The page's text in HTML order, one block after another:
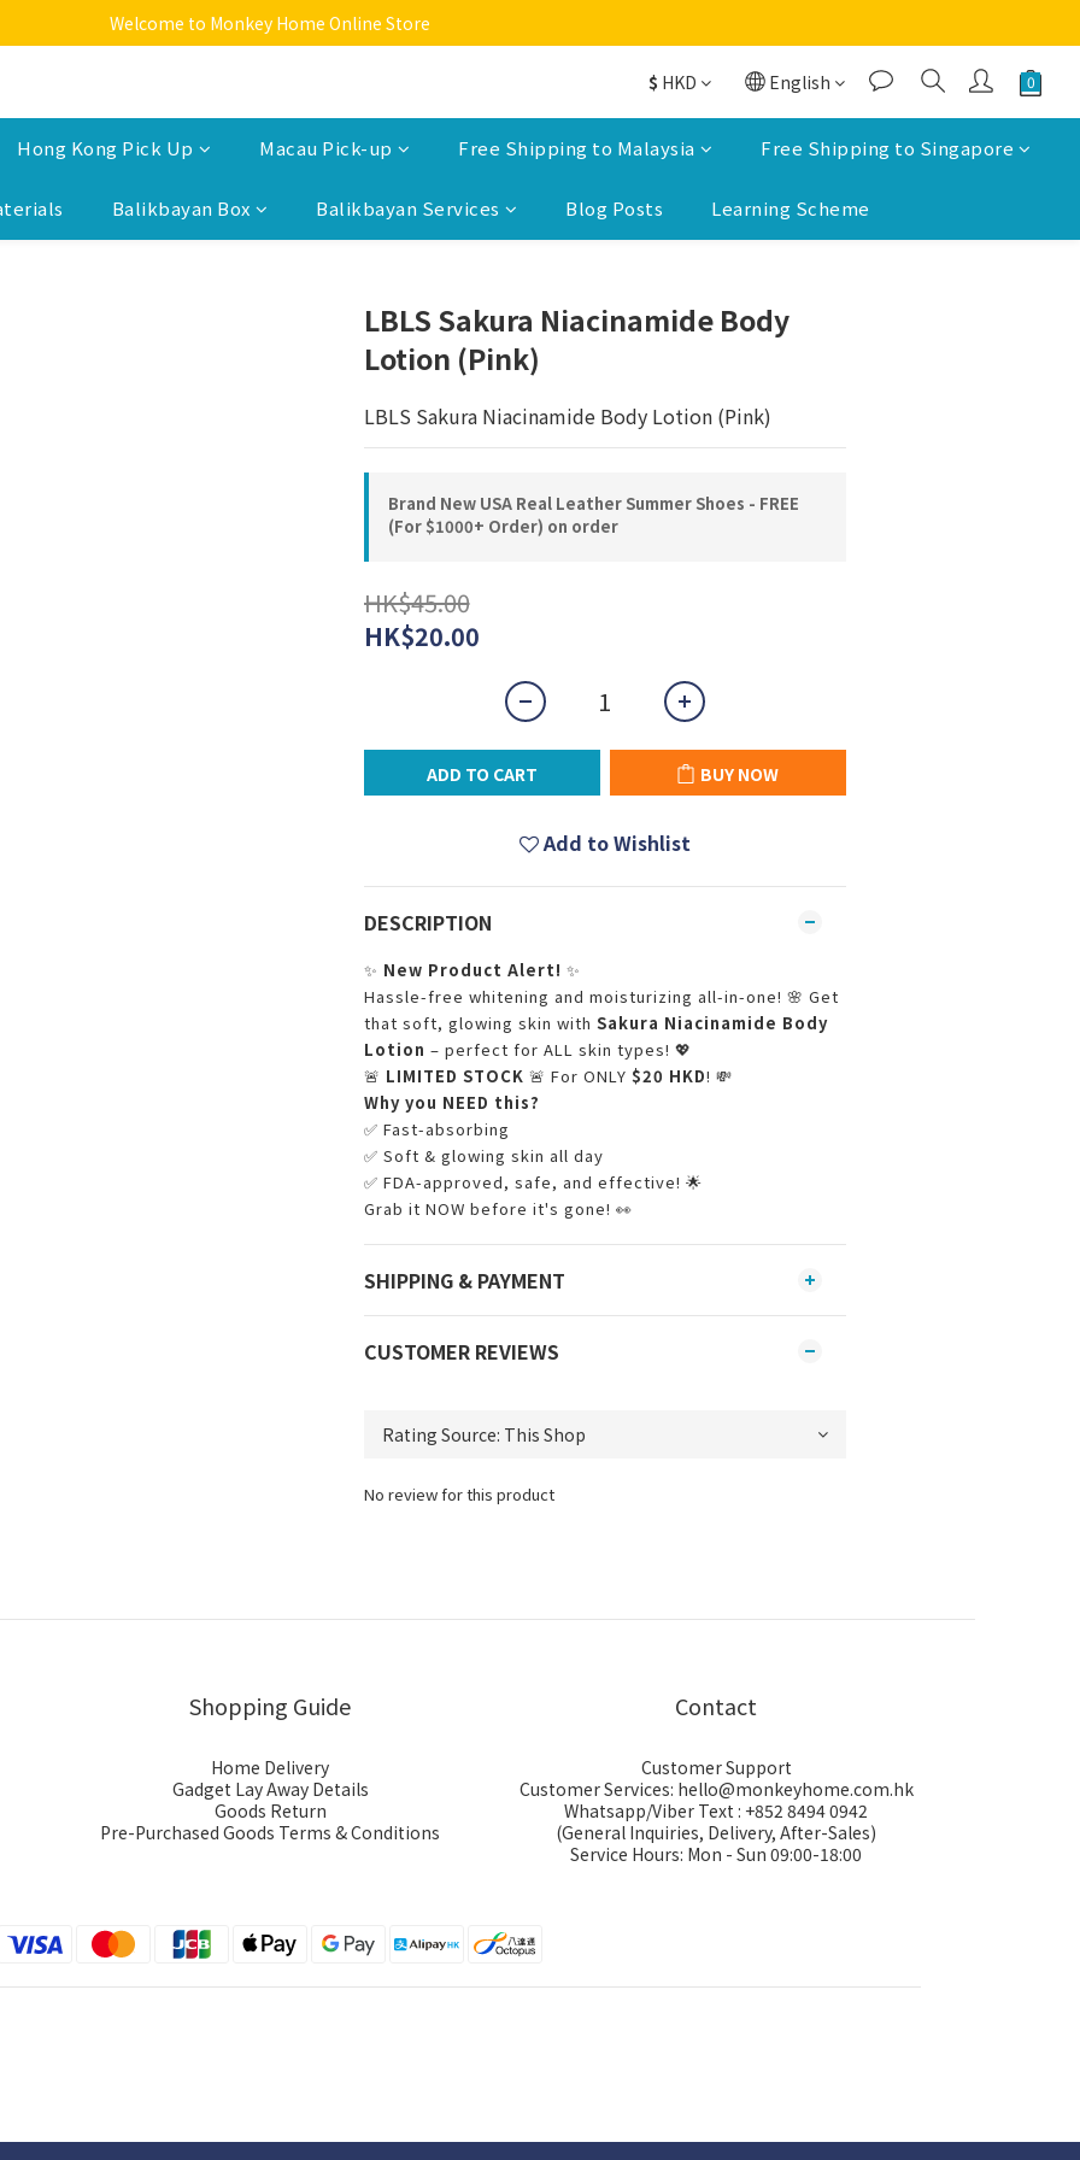
Welcome to Monkey Home Online Store
Welcome to Monkey Home Online Store
Welcome to Monkey Home Online Store
$ HKD English
Hong Kong Pick Up Macau Pick-up Free Shipping to Malaysia Free Shipping to Singapore
Balikbayan Box Balikbayan Services Blog Posts Learning Scheme
LBLS Sakura Niacinamide Body
Lotion (Pink)
LBLS Sakura Niacinamide Body Lotion (Pink)
Brand New USA Real Leather Summer Shoes - FREE
(For $1000+ Order) on order
HK$45.00
HK$20.00
ADD TO CART BUY NOW
Add to Wishlist
DESCRIPTION
✨ New Product Alert! ✨
Hassle-free whitening and moisturizing all-in-one! 🌸 Get
that soft, glowing skin with Sakura Niacinamide Body
Lotion – perfect for ALL skin types! 💖
🚨 LIMITED STOCK 🚨 For ONLY $20 HKD! 💸
Why you NEED this?
✅ Fast-absorbing
✅ Soft & glowing skin all day
✅ FDA-approved, safe, and effective! 🌟
Grab it NOW before it's gone! 👀
SHIPPING & PAYMENT
CUSTOMER REVIEWS
No review for this product
Shopping Guide
Home Delivery
Gadget Lay Away Details
Goods Return
Pre-Purchased Goods Terms & Conditions
Contact
Customer Support
Customer Services: hello@monkeyhome.com.hk
Whatsapp/Viber Text : +852 8494 0942
(General Inquiries, Delivery, After-Sales)
Service Hours: Mon - Sun 09:00-18:00